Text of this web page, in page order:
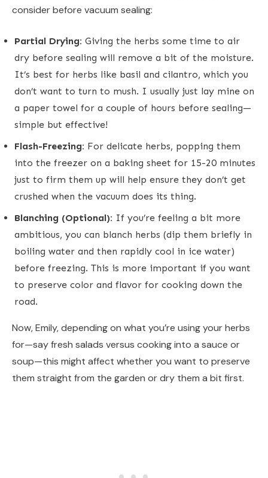
consider before vacuum sealing:
Partial Drying: Giving the herbs some time to air
dry before sealing will remove a bit of the moisture.
It’s best for herbs like basil and cilantro, which you
don’t want to turn to mush. I usually just lay mine on
a paper towel for a couple of hours before sealing—
simple but effective!
Flash-Freezing: For delicate herbs, popping them
into the freezer on a baking sheet for 15-20 minutes
just to firm them up will help ensure they don’t get
crushed when the vacuum does its thing.
Blanching (Optional): If you’re feeling a bit more
ambitious, you can blanch herbs (dip them briefly in
boiling water and then rapidly cool in ice water)
before freezing. This is more important if you want
to preserve color and flavor for cooking down the
road.
Now, Emily, depending on what you’re using your herbs
for—say fresh salads versus cooking into a sauce or
soup—this might affect whether you want to preserve
them straight from the garden or dry them a bit first.